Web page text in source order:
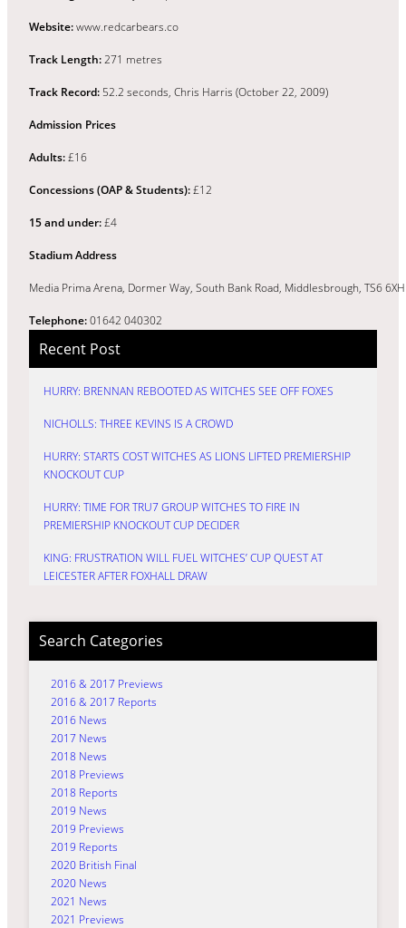
Website:www.redcarbears.co
Track Length:271 metres
Track Record: 52.2 seconds, Chris Harris (October 22, 2009)
Admission Prices
Adults:£16
Concessions (OAP & Students):£12
15 and under:£4
Stadium Address
Media Prima Arena, Dormer Way, South Bank Road, Middlesbrough, TS6 6XH
Telephone:01642 040302
Recent Post
HURRY: BRENNAN REBOOTED AS WITCHES SEE OFF FOXES
NICHOLLS: THREE KEVINS IS A CROWD
HURRY: STARTS COST WITCHES AS LIONS LIFTED PREMIERSHIP
KNOCKOUT CUP
HURRY: TIME FOR TRU7 GROUP WITCHES TO FIRE IN
PREMIERSHIP KNOCKOUT CUP DECIDER
KING: FRUSTRATION WILL FUEL WITCHES’ CUP QUEST AT
LEICESTER AFTER FOXHALL DRAW
Search Categories
2016 & 2017 Previews
2016 & 2017 Reports
2016 News
2017 News
2018 News
2018 Previews
2018 Reports
2019 News
2019 Previews
2019 Reports
2020 British Final
2020 News
2021 News
2021 Previews